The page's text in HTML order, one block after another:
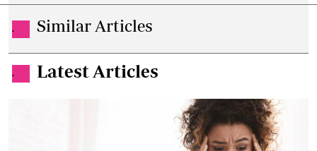
. Similar Articles
. Latest Articles